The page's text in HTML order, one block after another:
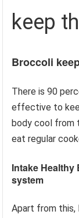
keep
Broccoli
There is 90
effective to
body cool from
eat regular
Intake
system
Apart from this,